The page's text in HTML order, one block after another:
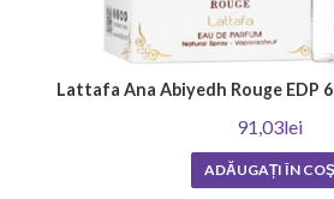
Lattafa Ana Abiyedh Rouge EDP
91,03lei
ADĂUGAȚI ÎN COŞ